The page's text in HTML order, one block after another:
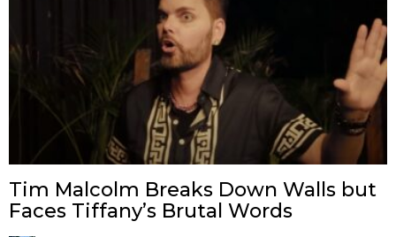
Tim Malcolm Breaks Down Walls but
Faces Tiffany’s Brutal Words